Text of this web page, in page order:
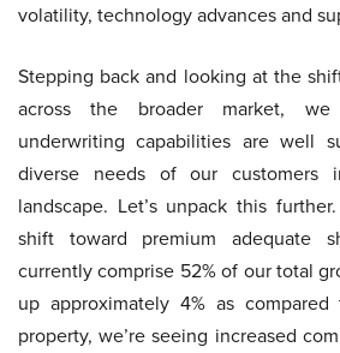
volatility, technology advances and
Stepping back and looking at the
across the broader market,
underwriting capabilities are well
diverse needs of our customers
landscape. Let’s unpack this
shift toward premium adequate
currently comprise 52% of our total
up approximately 4% as
property, we’re seeing increased